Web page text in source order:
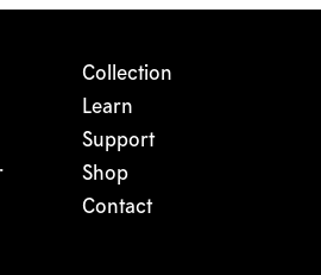
Collection
Learn
Support
Shop
Contact